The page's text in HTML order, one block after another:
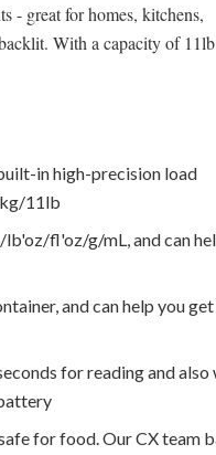
- great for homes, kitchens,
With a capacity of 11lb
in high-precision load
11lb
fl'oz/g/mL, and can
and can help you
for reading and also
for food. Our CX team